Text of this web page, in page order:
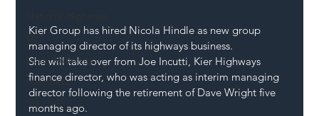
DFT
Local Authority
Members
SH L!VE
Kier Group has hired Nicola Hindle as new group
managing director of its highways business.
She will take over from Joe Incutti, Kier Highways
finance director, who was acting as interim managing
director following the retirement of Dave Wright five
months ago.